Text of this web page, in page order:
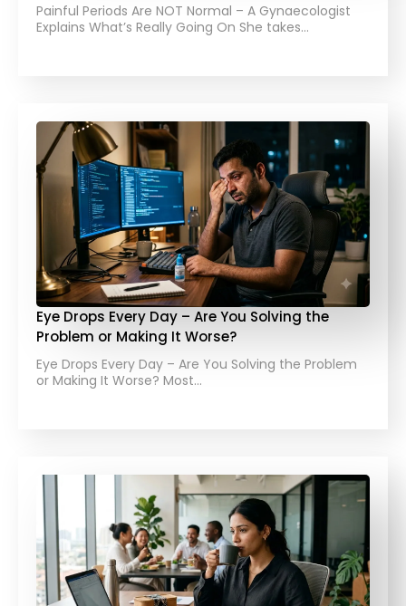
Painful Periods Are NOT Normal – A Gynaecologist
Explains What’s Really Going On She takes…
Eye Drops Every Day – Are You Solving the
Problem or Making It Worse?
Eye Drops Every Day – Are You Solving the Problem
or Making It Worse? Most…